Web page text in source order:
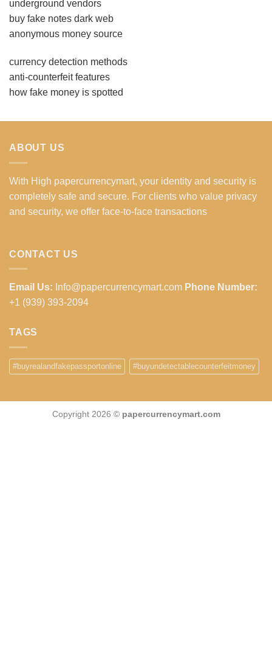
underground vendors
buy fake notes dark web
anonymous money source
currency detection methods
anti-counterfeit features
how fake money is spotted
ABOUT US
With High papercurrencymart, your identity and security is
completely safe and secure. For clients who value privacy
and security, we offer face-to-face transactions
CONTACT US
Email Us: Info@papercurrencymart.com Phone Number:
+1 (939) 393-2094
TAGS
#buyrealandfakepassportonline #buyundetectablecounterfeitmoney
Copyright 2026 © papercurrencymart.com